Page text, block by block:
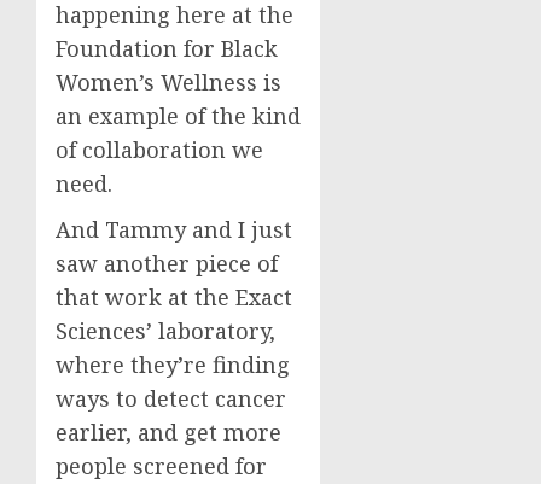
happening here at the
Foundation for Black
Women’s Wellness is
an example of the kind
of collaboration we
need.
And Tammy and I just
saw another piece of
that work at the Exact
Sciences’ laboratory,
where they’re finding
ways to detect cancer
earlier, and get more
people screened for